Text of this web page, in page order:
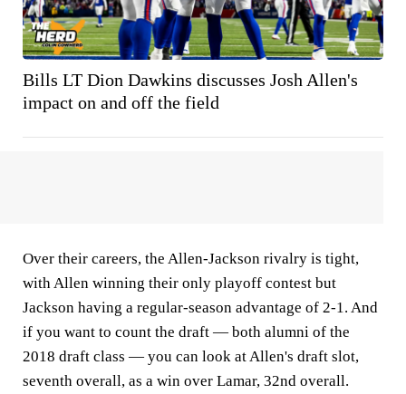
Bills LT Dion Dawkins discusses Josh Allen's
impact on and off the field
Over their careers, the Allen-Jackson rivalry is tight,
with Allen winning their only playoff contest but
Jackson having a regular-season advantage of 2-1. And
if you want to count the draft — both alumni of the
2018 draft class — you can look at Allen's draft slot,
seventh overall, as a win over Lamar, 32nd overall.